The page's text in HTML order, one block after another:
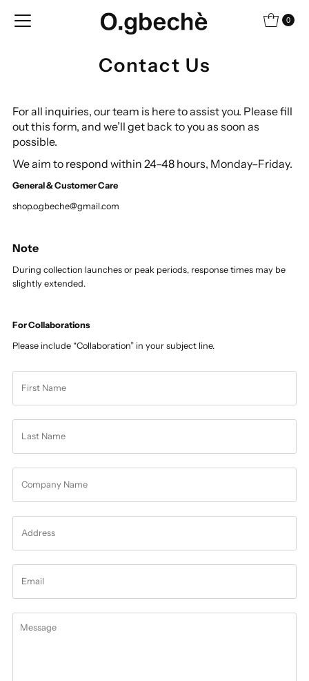
Skip to content 0
Contact Us
For all inquiries, our team is here to assist you. Please fill
out this form, and we’ll get back to you as soon as
possible.
We aim to respond within 24–48 hours, Monday–Friday.
General & Customer Care
shop.o.gbeche@gmail.com
Note
During collection launches or peak periods, response times may be
slightly extended.
For Collaborations
Please include “Collaboration” in your subject line.
Name
Name
Name